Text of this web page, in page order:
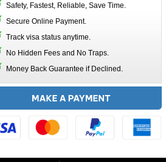
Safety, Fastest, Reliable, Save Time.
Secure Online Payment.
Track visa status anytime.
No Hidden Fees and No Traps.
Money Back Guarantee if Declined.